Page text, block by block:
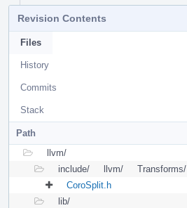
Revision Contents
Files
History
Commits
Stack
Path
llvm/
include/
llvm/ Transforms/
CoroSplit.h
lib/